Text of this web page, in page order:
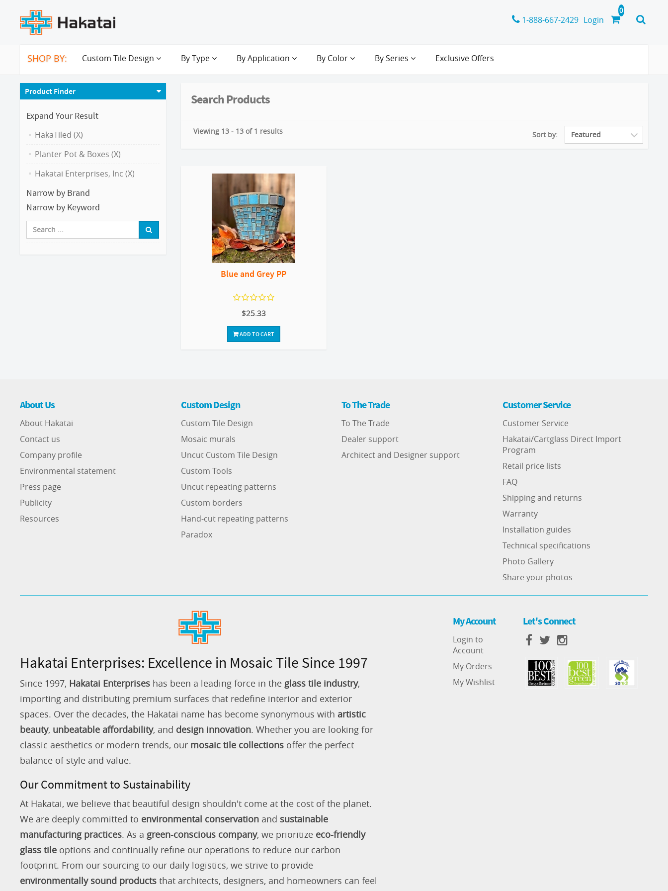
1-888-667-2429 Login
SHOP BY: Custom Tile Design By Type By Application By Color By Series Exclusive Offers
Product Finder
Expand Your Result
HakaTiled (X)
Planter Pot & Boxes (X)
Hakatai Enterprises, Inc (X)
Narrow by Brand
Narrow by Keyword
Search Products
Viewing 13 - 13 of 1 results Sort by:
Blue and Grey PP
$25.33
ADD TO CART
About Us
About Hakatai
Contact us
Company profile
Environmental statement
Press page
Publicity
Resources
Custom Design
Custom Tile Design
Mosaic murals
Uncut Custom Tile Design
Custom Tools
Uncut repeating patterns
Custom borders
Hand-cut repeating patterns
Paradox
To The Trade
To The Trade
Dealer support
Architect and Designer support
Customer Service
Customer Service
Hakatai/Cartglass Direct Import
Program
Retail price lists
FAQ
Shipping and returns
Warranty
Installation guides
Technical specifications
Photo Gallery
Share your photos
Hakatai Enterprises: Excellence in Mosaic Tile Since 1997
Since 1997, Hakatai Enterprises has been a leading force in the glass tile industry,
importing and distributing premium surfaces that redefine interior and exterior
spaces. Over the decades, the Hakatai name has become synonymous with artistic
beauty, unbeatable affordability, and design innovation. Whether you are looking for
classic aesthetics or modern trends, our mosaic tile collections offer the perfect
balance of style and value.
Our Commitment to Sustainability
At Hakatai, we believe that beautiful design shouldn't come at the cost of the planet.
We are deeply committed to environmental conservation and sustainable
manufacturing practices. As a green-conscious company, we prioritize eco-friendly
glass tile options and continually refine our operations to reduce our carbon
footprint. From our sourcing to our daily logistics, we strive to provide
environmentally sound products that architects, designers, and homeowners can feel
My Account
Login to
Account
My Orders
My Wishlist
Let's Connect